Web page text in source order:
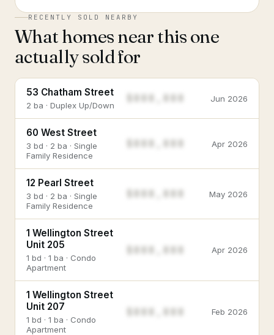
RECENTLY SOLD NEARBY
What homes near this one
actually sold for
53 Chatham Street
2 ba · Duplex Up/Down
Jun 2026
60 West Street
3 bd · 2 ba · Single
Family Residence
Apr 2026
12 Pearl Street
3 bd · 2 ba · Single
Family Residence
May 2026
1 Wellington Street
Unit 205
1 bd · 1 ba · Condo
Apartment
$888,888 Apr 2026
1 Wellington Street
Unit 207
1 bd · 1 ba · Condo
Apartment
$888,888 Feb 2026